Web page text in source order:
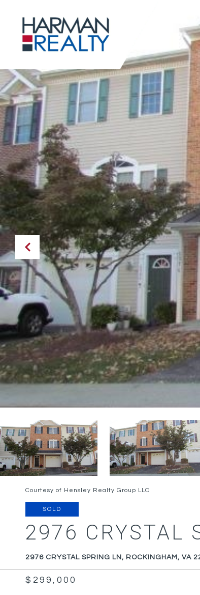
Courtesy of Hensley Realty Group LLC
SOLD
2976 CRYSTAL
2976 CRYSTAL SPRING LN, ROCKINGHAM, VA
$299,000